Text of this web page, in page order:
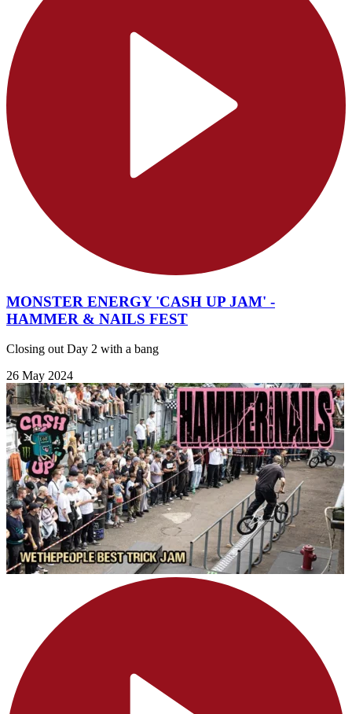
MONSTER ENERGY 'CASH UP JAM' -
HAMMER & NAILS FEST
Closing out Day 2 with a bang
26 May 2024